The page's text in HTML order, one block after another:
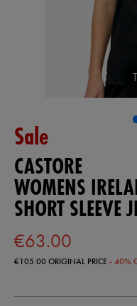
Sale
CASTORE
WOMENS
SHORT SLEEVE
€63.00
€105.00ORIGINAL PRICE- 40%